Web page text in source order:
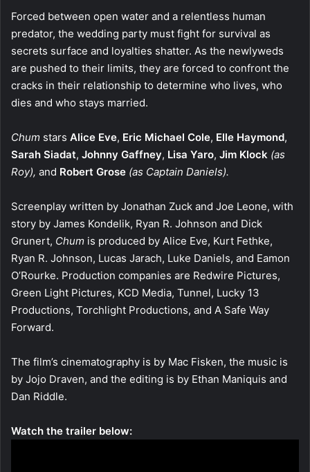
Forced between open water and a relentless human
predator, the wedding party must fight for survival as
secrets surface and loyalties shatter. As the newlyweds
are pushed to their limits, they are forced to confront the
cracks in their relationship to determine who lives, who
dies and who stays married.
Chum stars Alice Eve, Eric Michael Cole, Elle Haymond,
Sarah Siadat, Johnny Gaffney, Lisa Yaro, Jim Klock (as
Roy), and Robert Grose (as Captain Daniels).
Screenplay written by Jonathan Zuck and Joe Leone, with
story by James Kondelik, Ryan R. Johnson and Dick
Grunert, Chum is produced by Alice Eve, Kurt Fethke,
Ryan R. Johnson, Lucas Jarach, Luke Daniels, and Eamon
O’Rourke. Production companies are Redwire Pictures,
Green Light Pictures, KCD Media, Tunnel, Lucky 13
Productions, Torchlight Productions, and A Safe Way
Forward.
The film’s cinematography is by Mac Fisken, the music is
by Jojo Draven, and the editing is by Ethan Maniquis and
Dan Riddle.
Watch the trailer below: